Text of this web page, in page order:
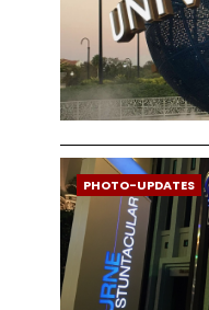
PHOTO-UPDATES